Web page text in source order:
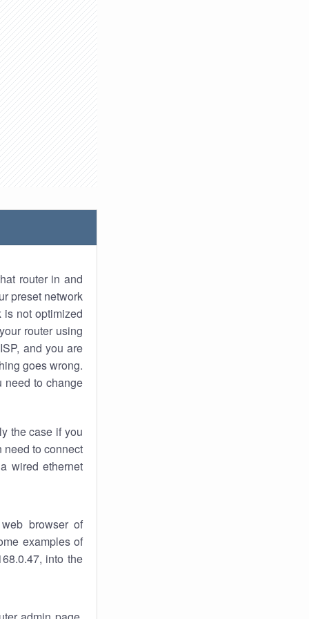
router in and
preset network
is not optimized
router using
and you are
goes wrong.
need to change
the case if you
need to connect
wired ethernet
browser of
examples of
into the